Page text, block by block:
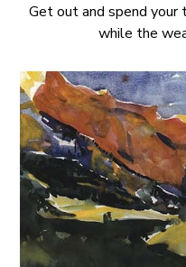
Get out and spend your
while the